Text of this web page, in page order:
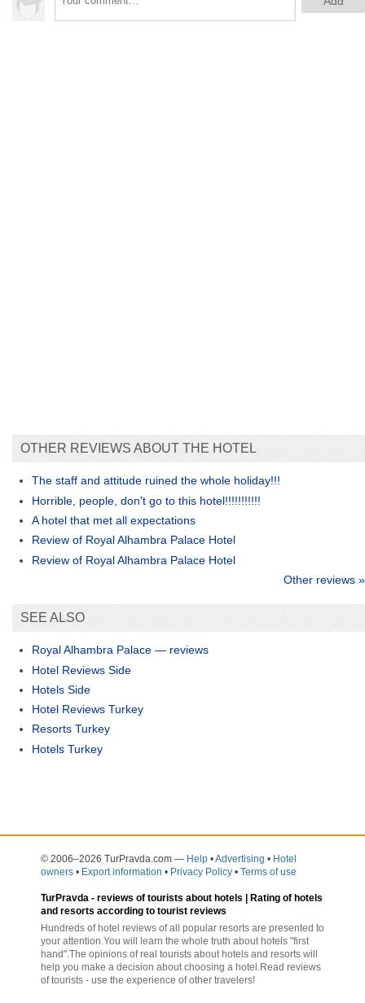
OTHER REVIEWS ABOUT THE HOTEL
The staff and attitude ruined the whole holiday!!!
Horrible, people, don't go to this hotel!!!!!!!!!!!
A hotel that met all expectations
Review of Royal Alhambra Palace Hotel
Review of Royal Alhambra Palace Hotel
Other reviews »
SEE ALSO
Royal Alhambra Palace — reviews
Hotel Reviews Side
Hotels Side
Hotel Reviews Turkey
Resorts Turkey
Hotels Turkey
© 2006–2026 TurPravda.com — Help •Advertising • Hotel
owners • Export information • Privacy Policy • Terms of use
TurPravda - reviews of tourists about hotels | Rating of hotels
and resorts according to tourist reviews
Hundreds of hotel reviews of all popular resorts are presented to
your attention.You will learn the whole truth about hotels "first
hand".The opinions of real tourists about hotels and resorts will
help you make a decision about choosing a hotel.Read reviews
of tourists - use the experience of other travelers!